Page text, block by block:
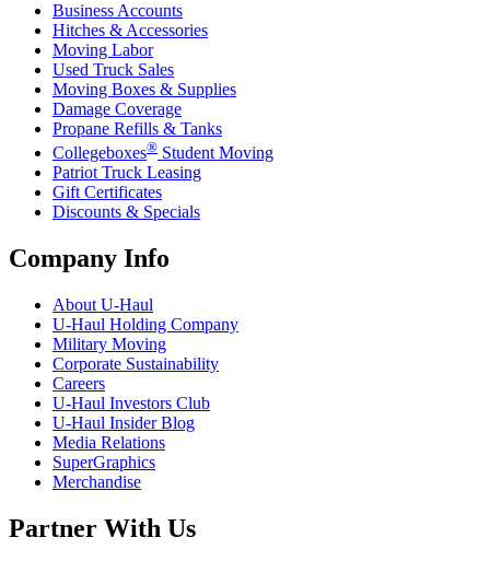
Business Accounts
Hitches & Accessories
Moving Labor
Used Truck Sales
Moving Boxes & Supplies
Damage Coverage
Propane Refills & Tanks
Collegeboxes® Student Moving
Patriot Truck Leasing
Gift Certificates
Discounts & Specials
Company Info
About U-Haul
U-Haul Holding Company
Military Moving
Corporate Sustainability
Careers
U-Haul Investors Club
U-Haul Insider Blog
Media Relations
SuperGraphics
Merchandise
Partner With Us